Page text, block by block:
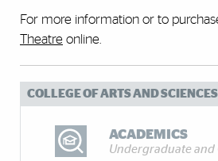
For more information or to
Theatre online.
COLLEGE OF ARTS AND SCIENCES
ACADEMICS
Undergraduate and